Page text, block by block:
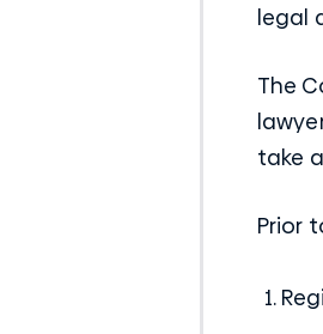
legal
The
take
Prior